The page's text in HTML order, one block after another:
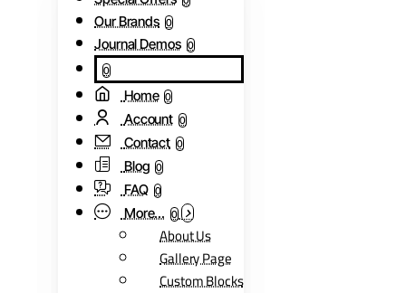
Our Brands 0
Journal Demos 0
0
Home 0
Account 0
Contact 0
Blog 0
FAQ 0
More... 0
About Us
Gallery Page
Custom Blocks